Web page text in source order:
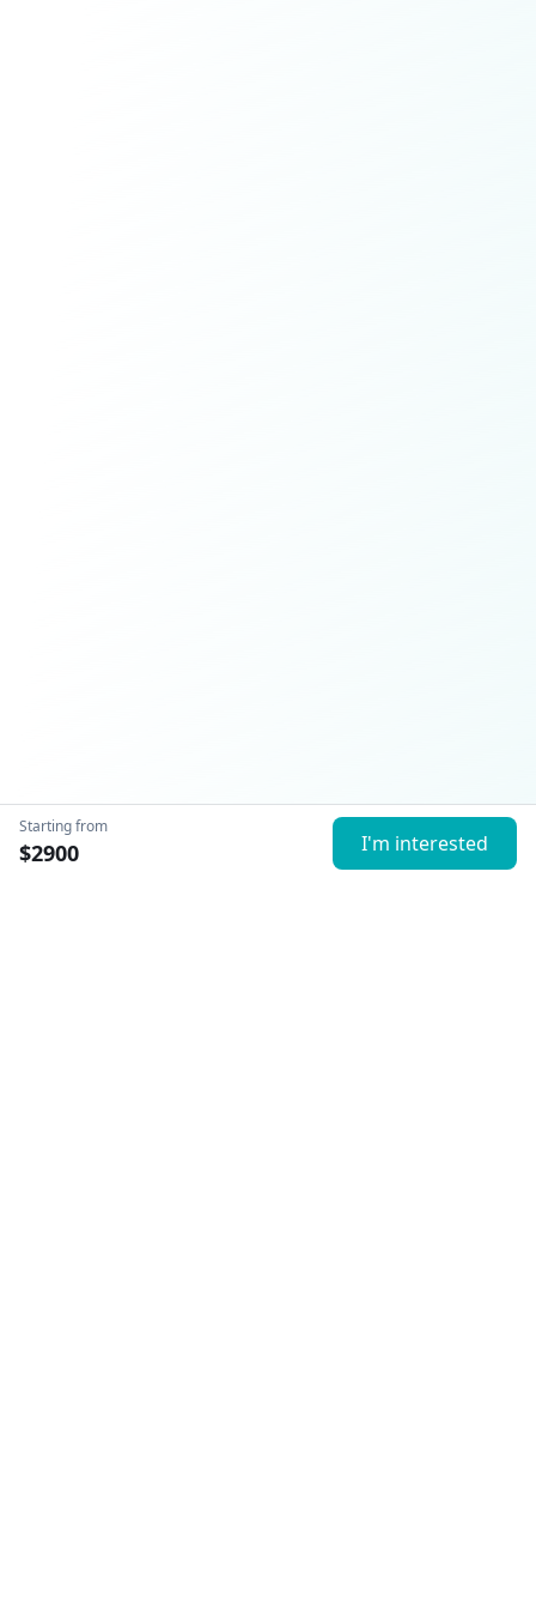
Starting from
$2900 I'm interested